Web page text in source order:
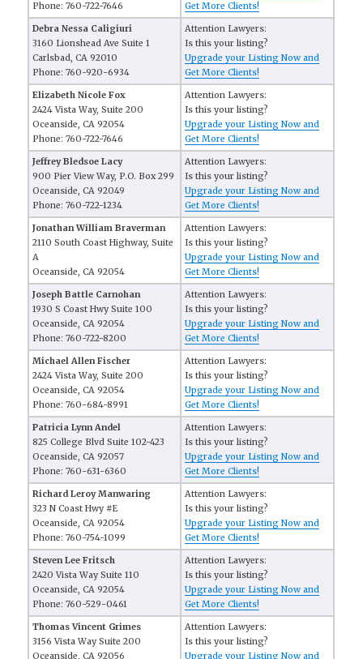
Phone: 760-722-7646
Get More Clients!
Debra Nessa Caligiuri
3160 Lionshead Ave Suite 1
Carlsbad, CA 92010
Phone: 760-920-6934
Attention Lawyers:
Is this your listing?
Upgrade your Listing Now and
Get More Clients!
Elizabeth Nicole Fox
2424 Vista Way, Suite 200
Oceanside, CA 92054
Phone: 760-722-7646
Attention Lawyers:
Is this your listing?
Upgrade your Listing Now and
Get More Clients!
Jeffrey Bledsoe Lacy
900 Pier View Way, P.O. Box 299
Oceanside, CA 92049
Phone: 760-722-1234
Attention Lawyers:
Is this your listing?
Upgrade your Listing Now and
Get More Clients!
Jonathan William Braverman
2110 South Coast Highway, Suite
A
Oceanside, CA 92054
Attention Lawyers:
Is this your listing?
Upgrade your Listing Now and
Get More Clients!
Joseph Battle Carnohan
1930 S Coast Hwy Suite 100
Oceanside, CA 92054
Phone: 760-722-8200
Attention Lawyers:
Is this your listing?
Upgrade your Listing Now and
Get More Clients!
Michael Allen Fischer
2424 Vista Way, Suite 200
Oceanside, CA 92054
Phone: 760-684-8991
Attention Lawyers:
Is this your listing?
Upgrade your Listing Now and
Get More Clients!
Patricia Lynn Andel
825 College Blvd Suite 102-423
Oceanside, CA 92057
Phone: 760-631-6360
Attention Lawyers:
Is this your listing?
Upgrade your Listing Now and
Get More Clients!
Richard Leroy Manwaring
323 N Coast Hwy #E
Oceanside, CA 92054
Phone: 760-754-1099
Attention Lawyers:
Is this your listing?
Upgrade your Listing Now and
Get More Clients!
Steven Lee Fritsch
2420 Vista Way Suite 110
Oceanside, CA 92054
Phone: 760-529-0461
Attention Lawyers:
Is this your listing?
Upgrade your Listing Now and
Get More Clients!
Thomas Vincent Grimes
3156 Vista Way Suite 200
Oceanside, CA 92056
Attention Lawyers:
Is this your listing?
Upgrade your Listing Now and